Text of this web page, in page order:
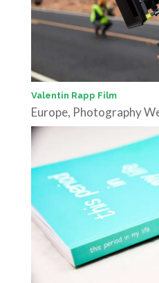
Valentin Rapp Film
Europe, Photography